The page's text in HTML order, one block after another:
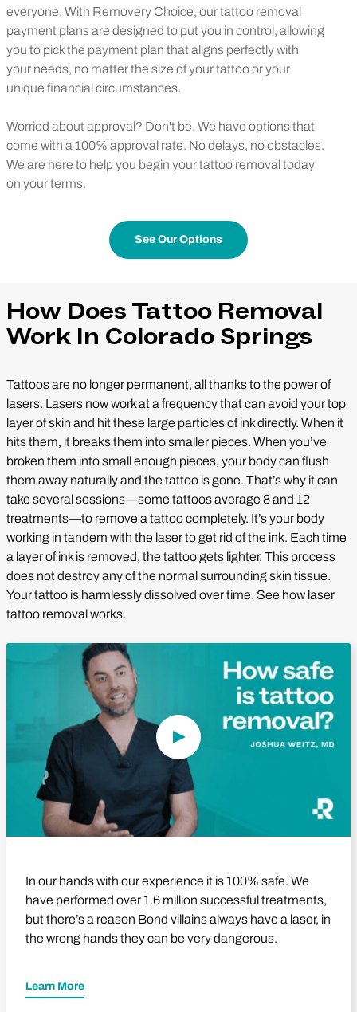
everyone. With Removery Choice, our tattoo removal
payment plans are designed to put you in control, allowing
you to pick the payment plan that aligns perfectly with
your needs, no matter the size of your tattoo or your
unique financial circumstances.
Worried about approval? Don't be. We have options that
come with a 100% approval rate. No delays, no obstacles.
We are here to help you begin your tattoo removal today
on your terms.
See Our Options
How Does Tattoo Removal
Work In Colorado Springs
Tattoos are no longer permanent, all thanks to the power of
lasers. Lasers now work at a frequency that can avoid your top
layer of skin and hit these large particles of ink directly. When it
hits them, it breaks them into smaller pieces. When you’ve
broken them into small enough pieces, your body can flush
them away naturally and the tattoo is gone. That’s why it can
take several sessions—some tattoos average 8 and 12
treatments—to remove a tattoo completely. It’s your body
working in tandem with the laser to get rid of the ink. Each time
a layer of ink is removed, the tattoo gets lighter. This process
does not destroy any of the normal surrounding skin tissue.
Your tattoo is harmlessly dissolved over time. See how laser
tattoo removal works.
In our hands with our experience it is 100% safe. We
have performed over 1.6 million successful treatments,
but there’s a reason Bond villains always have a laser, in
the wrong hands they can be very dangerous.
Learn More